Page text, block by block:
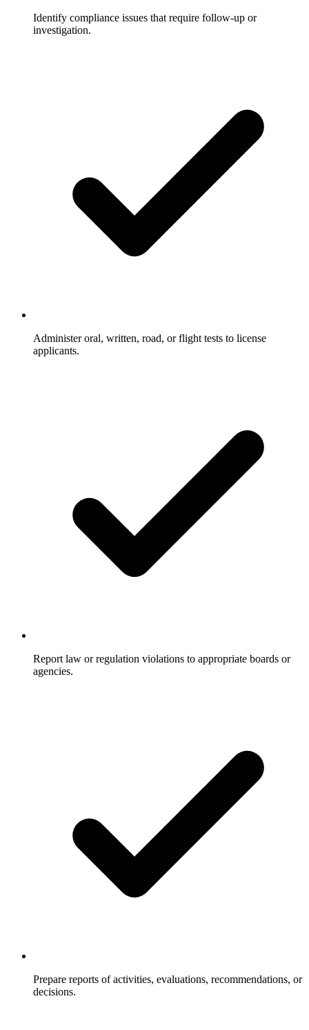
Identify compliance issues that require follow-up or
investigation.
Administer oral, written, road, or flight tests to license
applicants.
Report law or regulation violations to appropriate boards or
agencies.
Prepare reports of activities, evaluations, recommendations, or
decisions.